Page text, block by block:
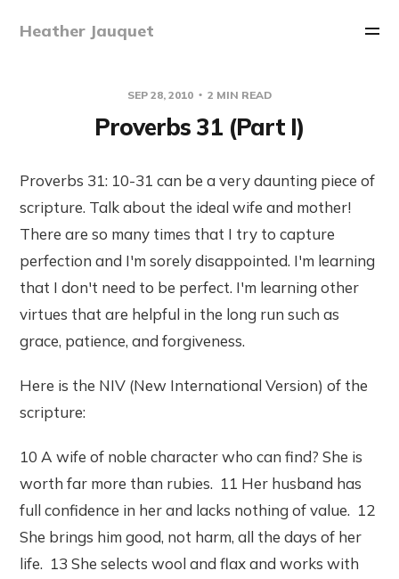
Heather Jauquet
SEP 28, 2010 2 MIN READ
Proverbs 31 (Part I)
Proverbs 31: 10-31 can be a very daunting piece of
scripture. Talk about the ideal wife and mother!
There are so many times that I try to capture
perfection and I'm sorely disappointed. I'm learning
that I don't need to be perfect. I'm learning other
virtues that are helpful in the long run such as
grace, patience, and forgiveness.
Here is the NIV (New International Version) of the
scripture:
10 A wife of noble character who can find? She is
worth far more than rubies. 11 Her husband has
full confidence in her and lacks nothing of value. 12
She brings him good, not harm, all the days of her
life. 13 She selects wool and flax and works with